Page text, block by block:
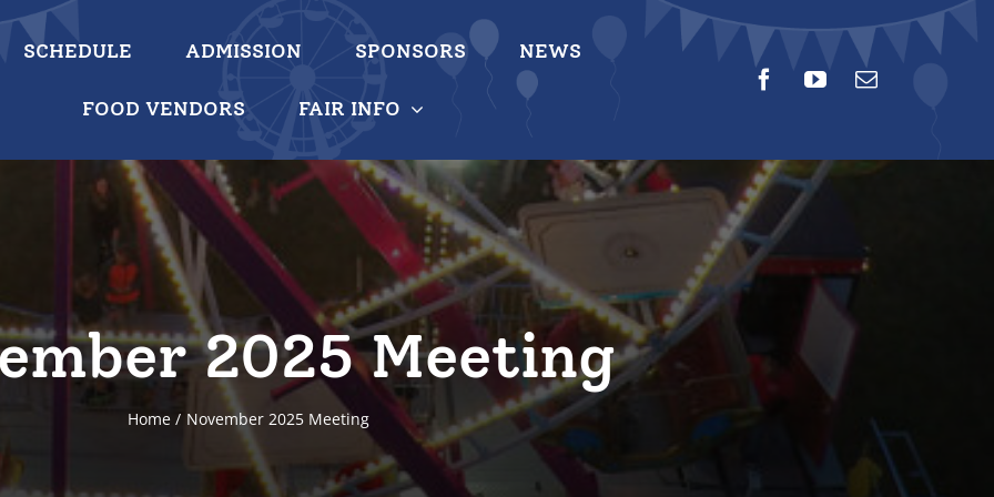
SCHEDULE ADMISSION SPONSORS NEWS
FOOD VENDORS FAIR INFO
2025 Meeting
Home November 2025 Meeting